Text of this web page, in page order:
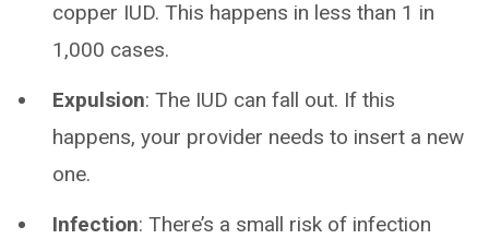
copper IUD. This happens in less than 1 in
1,000 cases.
Expulsion: The IUD can fall out. If this
happens, your provider needs to insert a new
one.
Infection: There’s a small risk of infection